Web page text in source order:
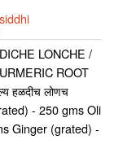
LONCHE /
ROOT
हळदीच लोणच
- 250 gms Oli
Ginger (grated) -